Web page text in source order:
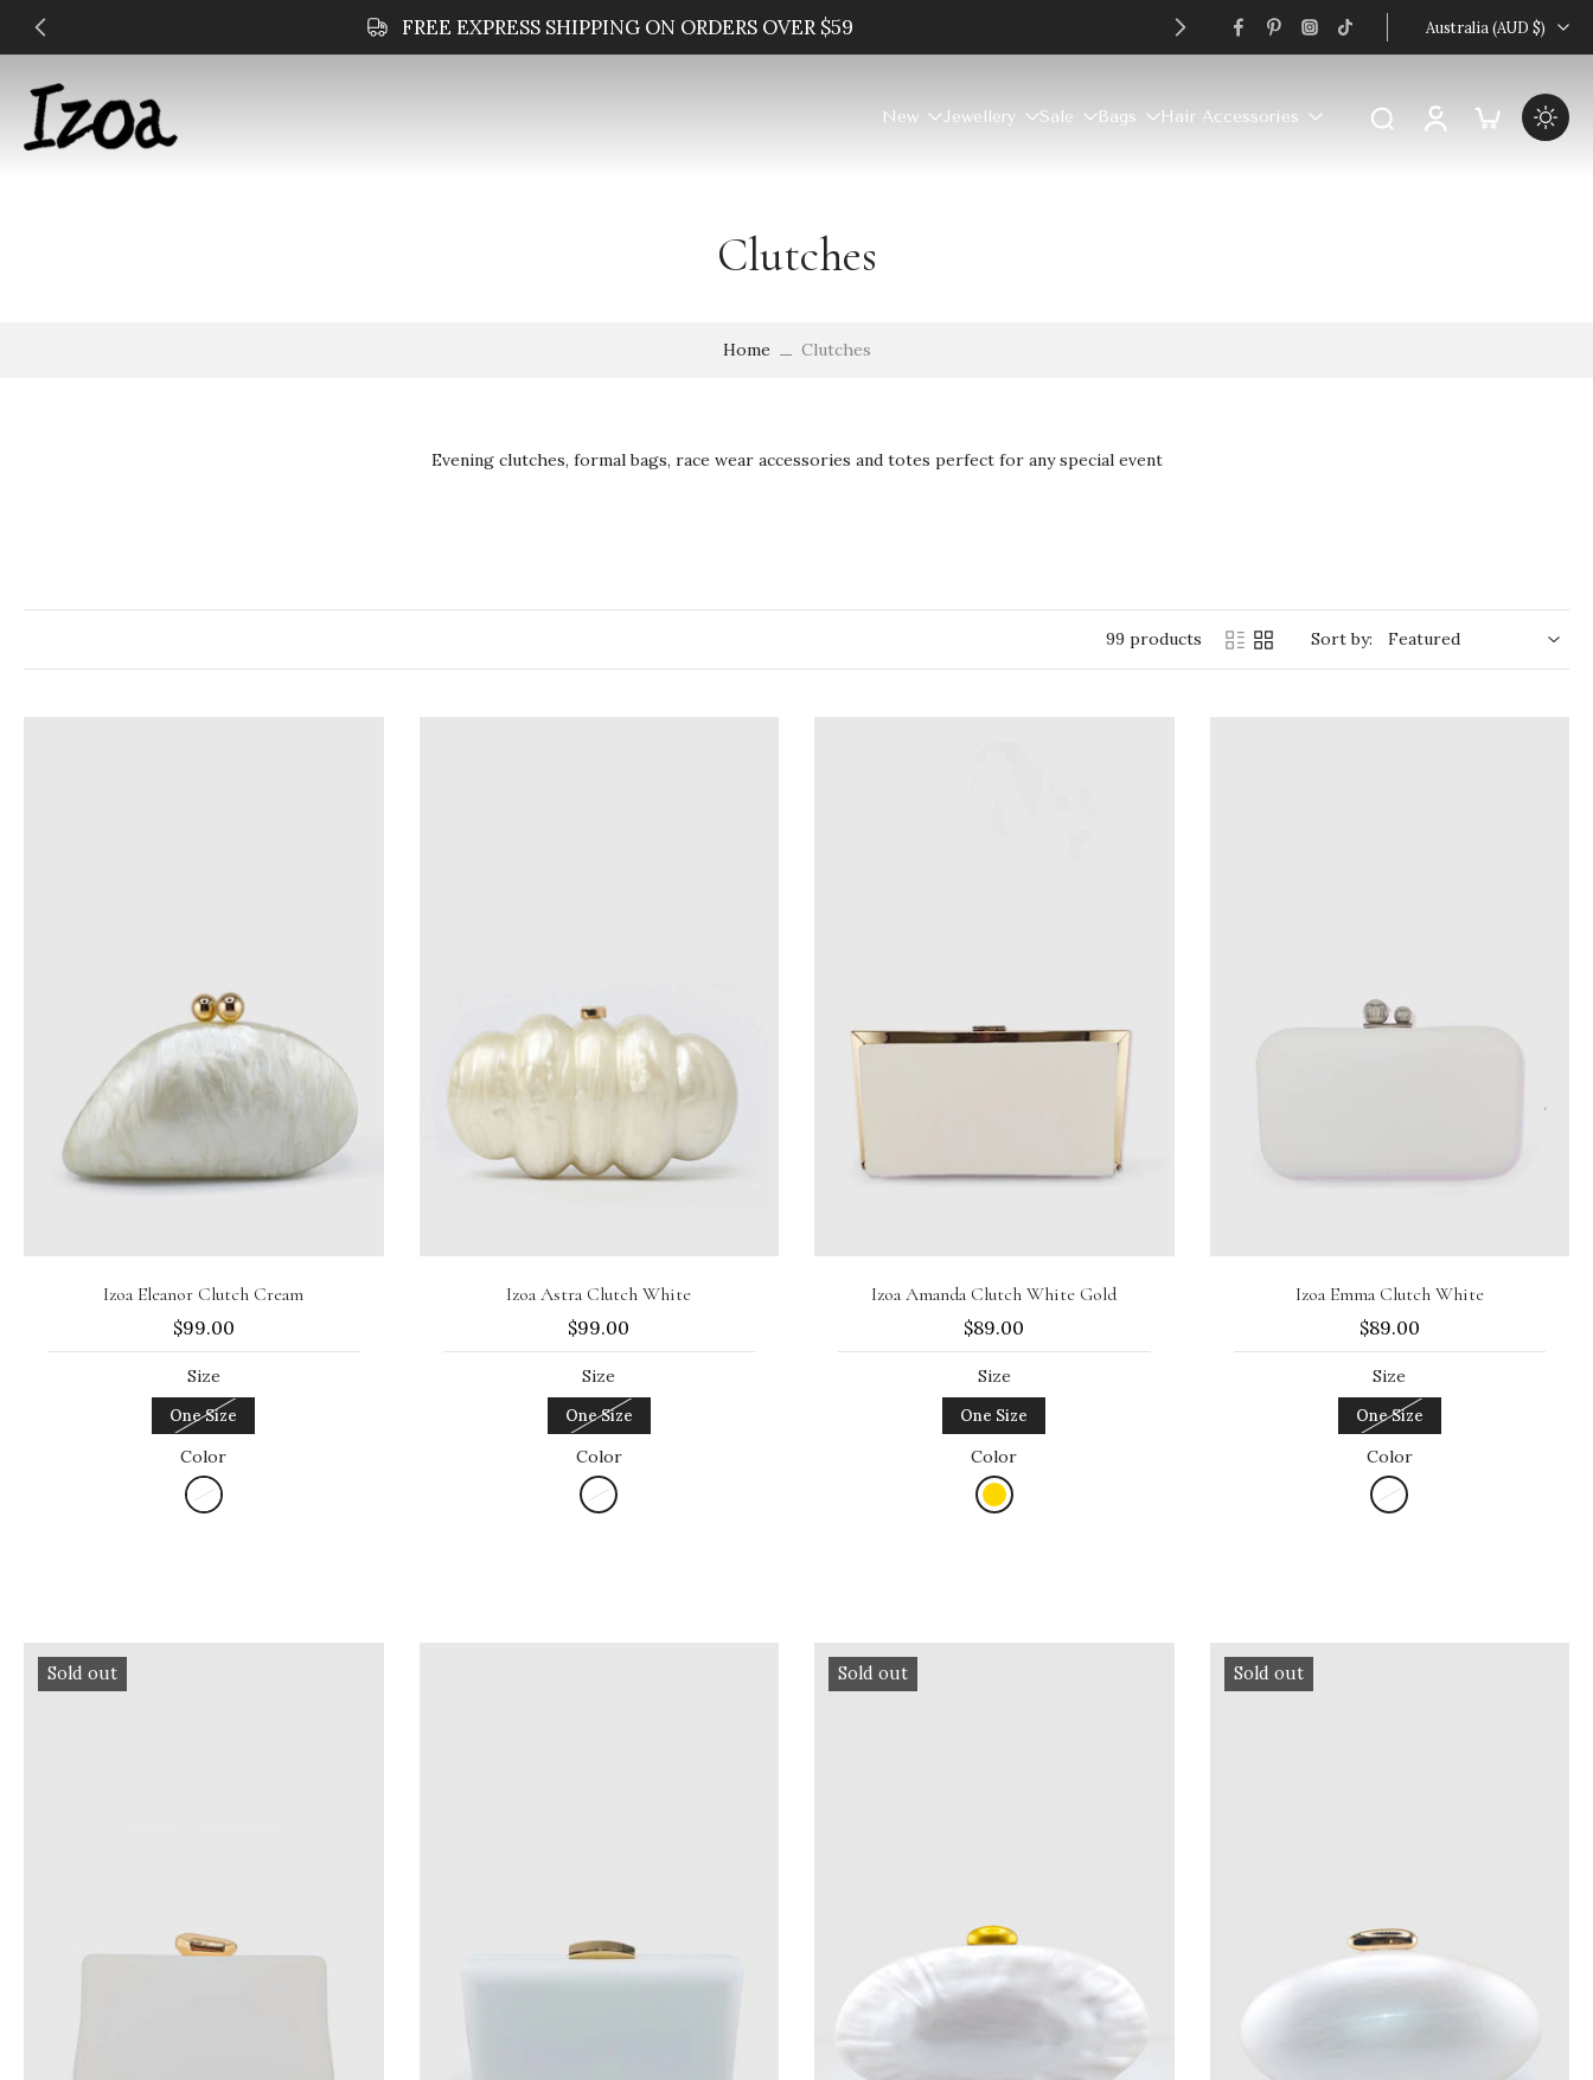
Skip
to
content
SAVE 20% WHEN YOU SPEND $100 Australia ‎(AUD $)‎
New Jewellery Sale Bags Hair Accessories
Clutches
Home Clutches
Evening clutches, formal bags, race wear accessories and totes perfect for any special event
99 products Sort by:
Izoa Eleanor Clutch Cream
$99.00
Size
One Size
Color
Izoa Astra Clutch White
$99.00
Size
One Size
Color
Izoa Amanda Clutch White Gold
$89.00
Size
One Size
Color
Izoa Emma Clutch White
$89.00
Size
One Size
Color
Sold out Sold out Sold out